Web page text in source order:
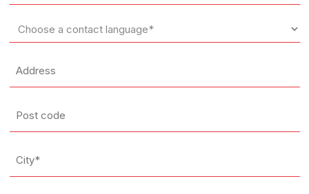
*
Language
*
code